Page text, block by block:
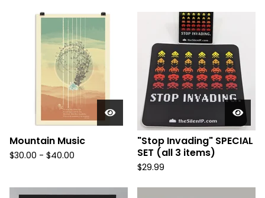
Mountain Music
$30.00 - $40.00
"Stop Invading" SPECIAL
SET (all 3 items)
$29.99